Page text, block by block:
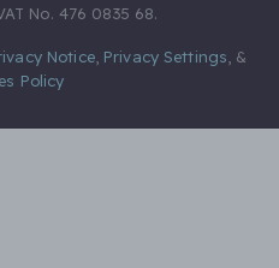
No. 476 0835 68.
Notice, Privacy Settings &
Policy